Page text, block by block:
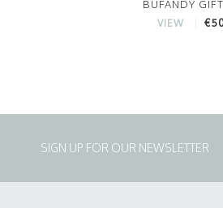
BUFANDY
VIEW
SIGN UP FOR OUR NEWSLETTER